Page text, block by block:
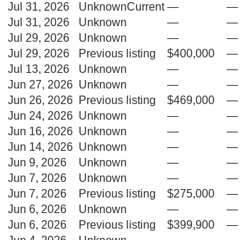
Jul 31, 2026
UnknownCurrent — —
Jul 31, 2026
Unknown — —
Jul 29, 2026
Unknown — —
Jul 29, 2026
Previous listing $400,000 —
Jul 13, 2026
Unknown — —
Jun 27, 2026 Unknown — —
Jun 26, 2026 Previous listing $469,000 —
Jun 24, 2026 Unknown — —
Jun 16, 2026 Unknown — —
Jun 14, 2026 Unknown — —
Jun 9, 2026
Unknown — —
Jun 7, 2026
Unknown — —
Jun 7, 2026
Previous listing $275,000 —
Jun 6, 2026
Unknown — —
Jun 6, 2026
Previous listing $399,900 —